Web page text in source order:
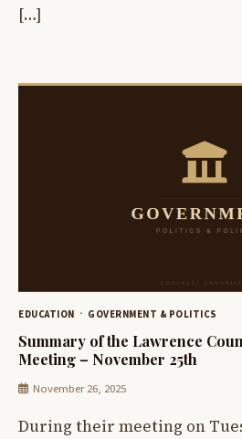
[…]
EDUCATION GOVERNMENT & POLITICS
Summary of the Lawrence
Meeting – November 25th
November 26, 2025
During their meeting on